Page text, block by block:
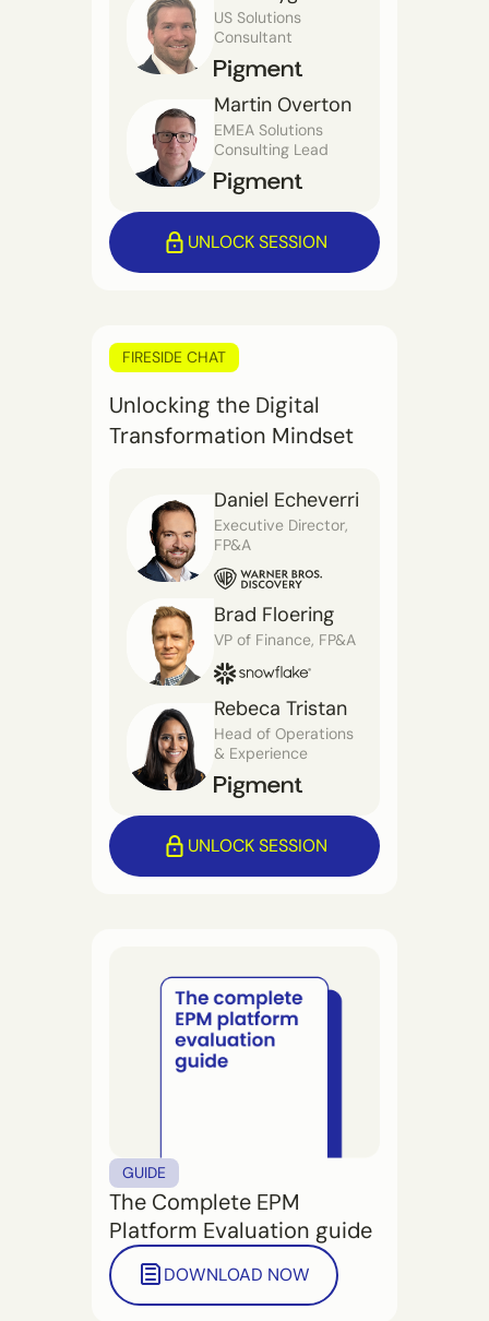
US Solutions
Consultant
Martin Overton
EMEA Solutions
Consulting Lead
UNLOCK SESSION
FIRESIDE CHAT
Unlocking the Digital
Transformation Mindset
Daniel Echeverri
Executive Director,
FP&A
Brad Floering
VP of Finance, FP&A
Rebeca Tristan
Head of Operations
& Experience
UNLOCK SESSION
GUIDE
The Complete EPM
Platform Evaluation guide
DOWNLOAD NOW